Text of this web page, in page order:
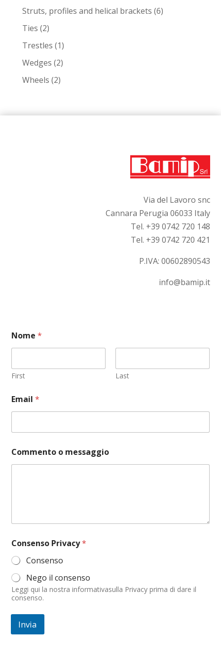
products
Struts, profiles and helical brackets 66
Ties 22
products
Trestles 11
product
Wedges 22
products
Wheels 22
Via del Lavoro snc
Cannara Perugia 06033 Italy
Tel. +39 0742 720 148
Tel. +39 0742 720 421
P.IVA: 00602890543
info@bamip.it
Nome*
First Last
o
m
e
t
o
C
t
o
Email*
Commento o messaggio
Consenso Privacy*
Consenso
Nego il consenso
Leggi qui la nostra informativasulla Privacy prima di dare il
consenso.
Invia